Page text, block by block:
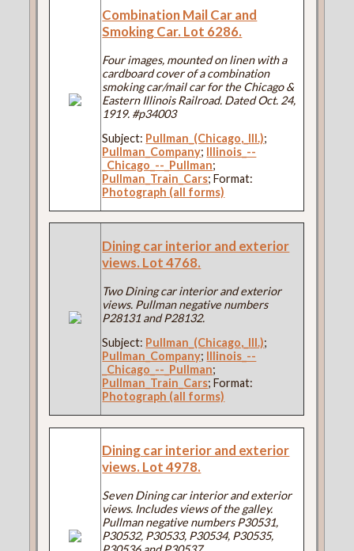
Combination Mail Car and
Smoking Car. Lot 6286.
Four images, mounted on linen with a
cardboard cover of a combination
smoking car/mail car for the Chicago &
Eastern Illinois Railroad. Dated Oct. 24,
1919. #p34003
Subject: Pullman_(Chicago,_Ill.);
Pullman_Company; Illinois_--
_Chicago_--_Pullman;
Pullman_Train_Cars; Format:
Photograph (all forms)
Dining car interior and exterior
views. Lot 4768.
Two Dining car interior and exterior
views. Pullman negative numbers
P28131 and P28132.
Subject: Pullman_(Chicago,_Ill.);
Pullman_Company; Illinois_--
_Chicago_--_Pullman;
Pullman_Train_Cars; Format:
Photograph (all forms)
Dining car interior and exterior
views. Lot 4978.
Seven Dining car interior and exterior
views. Includes views of the galley.
Pullman negative numbers P30531,
P30532, P30533, P30534, P30535,